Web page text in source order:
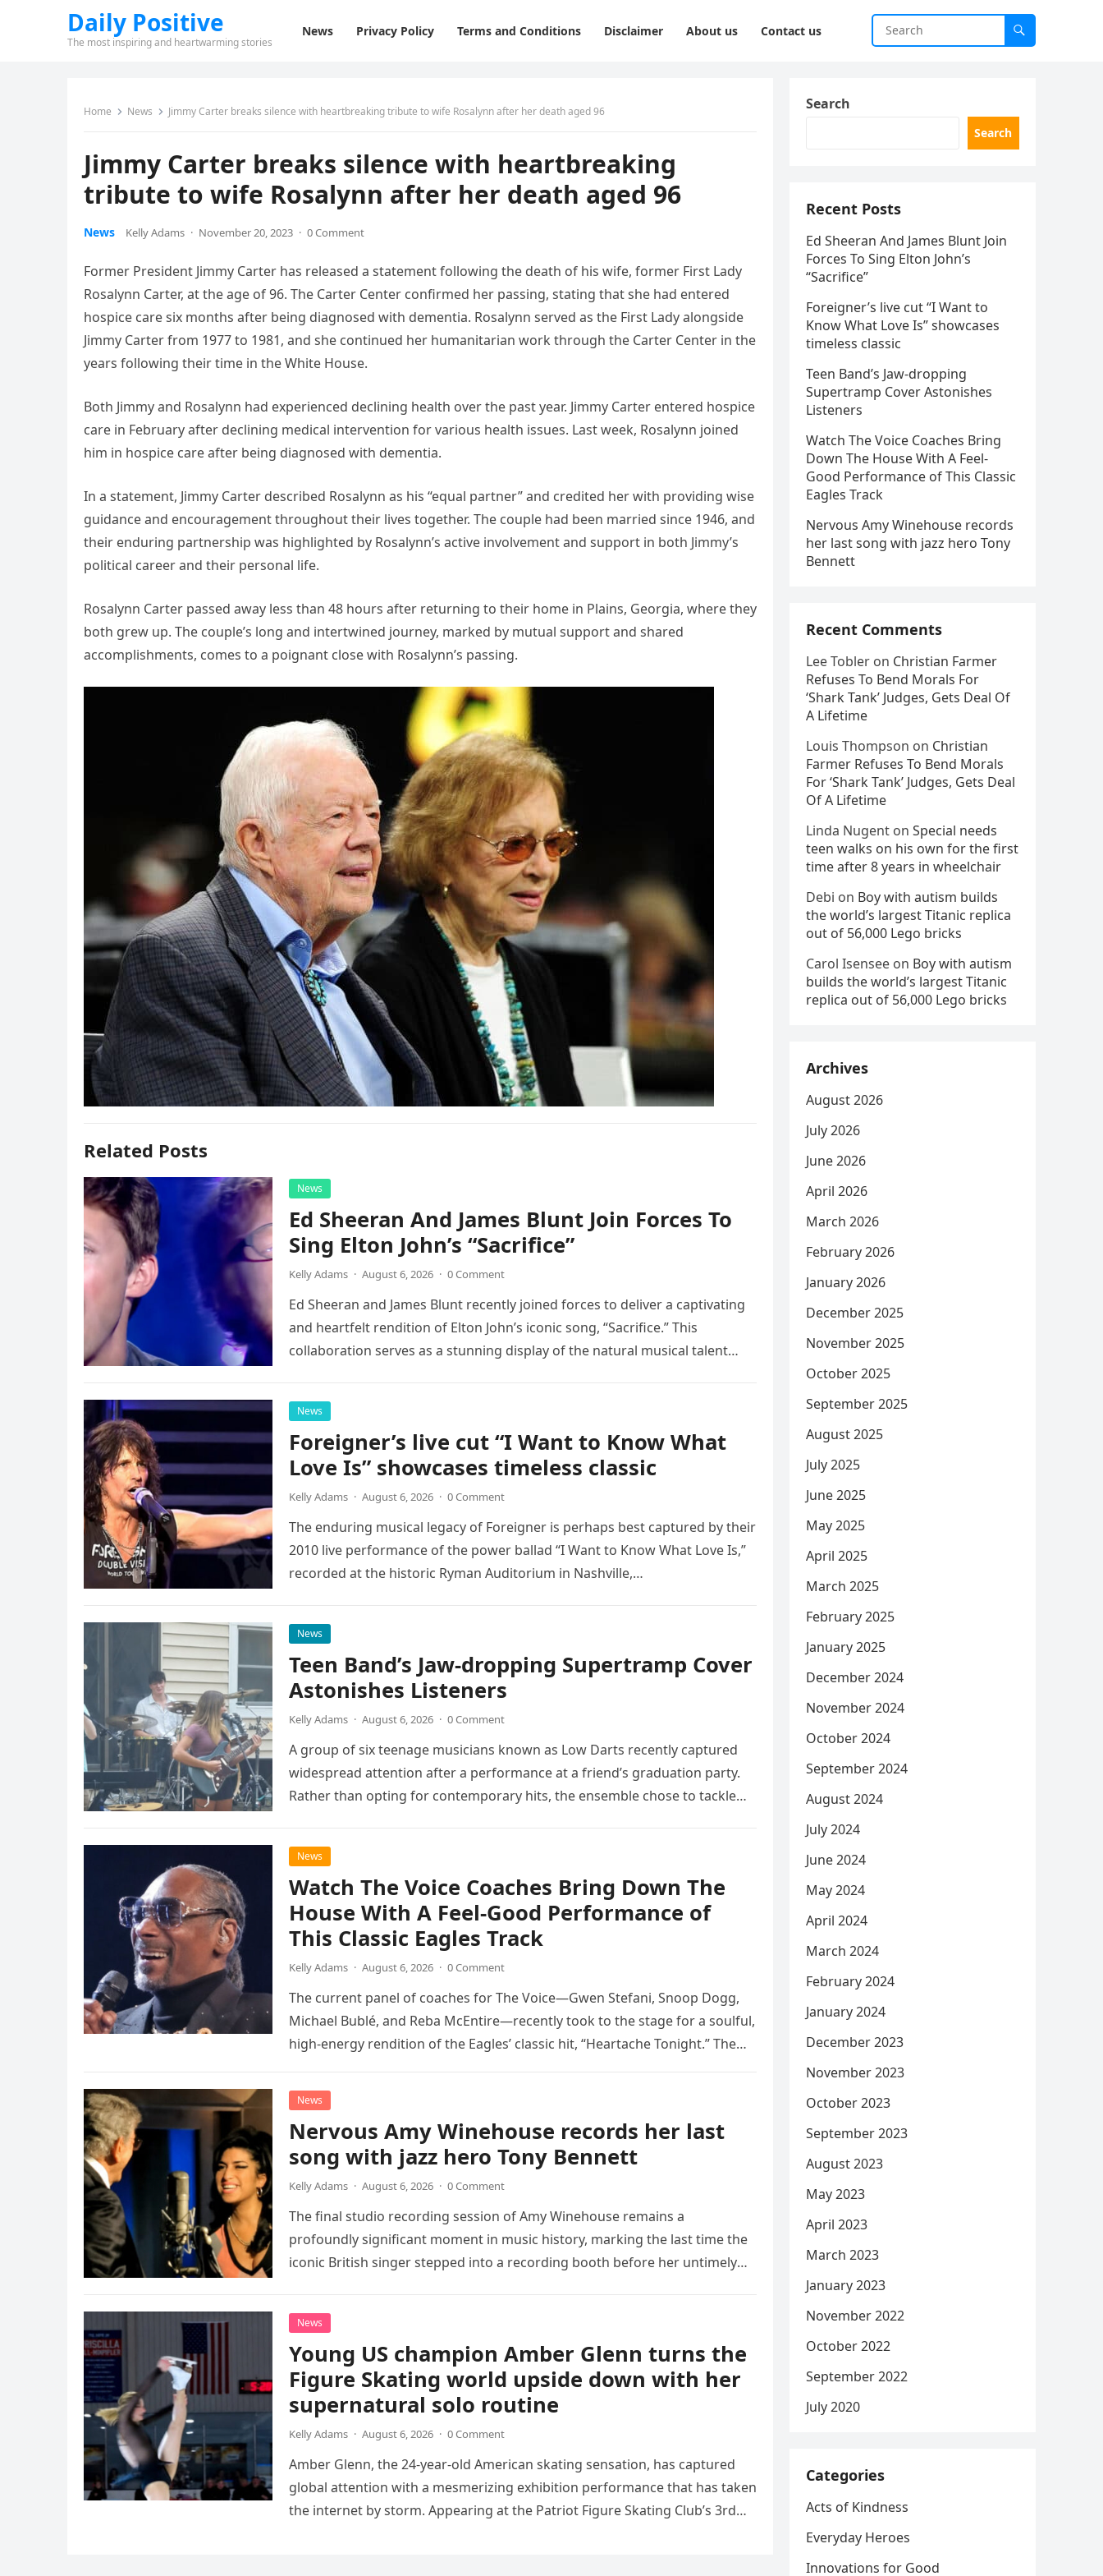
Daily Positive
The most inspiring and heartwarming stories
News Privacy Policy Terms and Conditions Disclaimer About us Contact us
Home News Jimmy Carter breaks silence with heartbreaking tribute to wife Rosalynn after her death aged 96
Jimmy Carter breaks silence with heartbreaking
tribute to wife Rosalynn after her death aged 96
News Kelly Adams · November 20, 2023 · 0 Comment
Former President Jimmy Carter has released a statement following the death of his wife, former First Lady
Rosalynn Carter, at the age of 96. The Carter Center confirmed her passing, stating that she had entered
hospice care six months after being diagnosed with dementia. Rosalynn served as the First Lady alongside
Jimmy Carter from 1977 to 1981, and she continued her humanitarian work through the Carter Center in the
years following their time in the White House.
Both Jimmy and Rosalynn had experienced declining health over the past year. Jimmy Carter entered hospice
care in February after declining medical intervention for various health issues. Last week, Rosalynn joined
him in hospice care after being diagnosed with dementia.
In a statement, Jimmy Carter described Rosalynn as his “equal partner” and credited her with providing wise
guidance and encouragement throughout their lives together. The couple had been married since 1946, and
their enduring partnership was highlighted by Rosalynn’s active involvement and support in both Jimmy’s
political career and their personal life.
Rosalynn Carter passed away less than 48 hours after returning to their home in Plains, Georgia, where they
both grew up. The couple’s long and intertwined journey, marked by mutual support and shared
accomplishments, comes to a poignant close with Rosalynn’s passing.
Related Posts
News
Ed Sheeran And James Blunt Join Forces To
Sing Elton John’s “Sacrifice”
Kelly Adams · August 6, 2026 · 0 Comment
Ed Sheeran and James Blunt recently joined forces to deliver a captivating
and heartfelt rendition of Elton John’s iconic song, “Sacrifice.” This
collaboration serves as a stunning display of the natural musical talent
News
Foreigner’s live cut “I Want to Know What
Love Is” showcases timeless classic
Kelly Adams · August 6, 2026 · 0 Comment
The enduring musical legacy of Foreigner is perhaps best captured by their
2010 live performance of the power ballad “I Want to Know What Love Is,”
recorded at the historic Ryman Auditorium in Nashville,…
News
Teen Band’s Jaw-dropping Supertramp Cover
Astonishes Listeners
Kelly Adams · August 6, 2026 · 0 Comment
A group of six teenage musicians known as Low Darts recently captured
widespread attention after a performance at a friend’s graduation party.
Rather than opting for contemporary hits, the ensemble chose to tackle
News
Watch The Voice Coaches Bring Down The
House With A Feel-Good Performance of
This Classic Eagles Track
Kelly Adams · August 6, 2026 · 0 Comment
The current panel of coaches for The Voice—Gwen Stefani, Snoop Dogg,
Michael Bublé, and Reba McEntire—recently took to the stage for a soulful,
high-energy rendition of the Eagles’ classic hit, “Heartache Tonight.” The
News
Nervous Amy Winehouse records her last
song with jazz hero Tony Bennett
Kelly Adams · August 6, 2026 · 0 Comment
The final studio recording session of Amy Winehouse remains a
profoundly significant moment in music history, marking the last time the
iconic British singer stepped into a recording booth before her untimely
News
Young US champion Amber Glenn turns the
Figure Skating world upside down with her
supernatural solo routine
Kelly Adams · August 6, 2026 · 0 Comment
Amber Glenn, the 24-year-old American skating sensation, has captured
global attention with a mesmerizing exhibition performance that has taken
the internet by storm. Appearing at the Patriot Figure Skating Club’s 3rd
Search
Search
Recent Posts
Ed Sheeran And James Blunt Join
Forces To Sing Elton John’s
“Sacrifice”
Foreigner’s live cut “I Want to
Know What Love Is” showcases
timeless classic
Teen Band’s Jaw-dropping
Supertramp Cover Astonishes
Listeners
Watch The Voice Coaches Bring
Down The House With A Feel-
Good Performance of This Classic
Eagles Track
Nervous Amy Winehouse records
her last song with jazz hero Tony
Bennett
Recent Comments
Lee Tobler on Christian Farmer
Refuses To Bend Morals For
‘Shark Tank’ Judges, Gets Deal Of
A Lifetime
Louis Thompson on Christian
Farmer Refuses To Bend Morals
For ‘Shark Tank’ Judges, Gets Deal
Of A Lifetime
Linda Nugent on Special needs
teen walks on his own for the first
time after 8 years in wheelchair
Debi on Boy with autism builds
the world’s largest Titanic replica
out of 56,000 Lego bricks
Carol Isensee on Boy with autism
builds the world’s largest Titanic
replica out of 56,000 Lego bricks
Archives
August 2026
July 2026
June 2026
April 2026
March 2026
February 2026
January 2026
December 2025
November 2025
October 2025
September 2025
August 2025
July 2025
June 2025
May 2025
April 2025
March 2025
February 2025
January 2025
December 2024
November 2024
October 2024
September 2024
August 2024
July 2024
June 2024
May 2024
April 2024
March 2024
February 2024
January 2024
December 2023
November 2023
October 2023
September 2023
August 2023
May 2023
April 2023
March 2023
January 2023
November 2022
October 2022
September 2022
July 2020
Categories
Acts of Kindness
Everyday Heroes
Innovations for Good